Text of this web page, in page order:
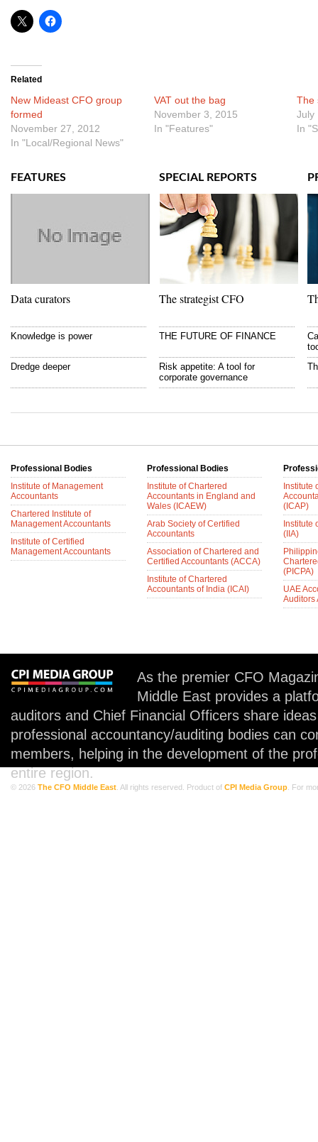
Related
New Mideast CFO group
formed
November 27, 2012
In "Local/Regional News"
VAT out the bag
November 3, 2015
In "Features"
The
July
In
FEATURES
Data curators
Knowledge is power
Dredge deeper
SPECIAL REPORTS
The strategist CFO
THE FUTURE OF FINANCE
Risk appetite: A tool for
corporate governance
Professional Bodies
Institute of Management
Accountants
Chartered Institute of
Management Accountants
Institute of Certified
Management Accountants
Professional Bodies
Institute of Chartered
Accountants in England and
Wales (ICAEW)
Arab Society of Certified
Accountants
Association of Chartered and
Certified Accountants (ACCA)
Institute of Chartered
Accountants of India (ICAI)
Institute
(ICAP)
Institute
(IIA)
(PICPA)
UAE
Auditors
As the premier CFO
Middle East provides a
auditors and Chief Financial Officers share
professional accountancy/auditing bodies can
members, helping in the development of the
entire region.
© 2026 The CFO Middle East . All rights reserved. Product of CPI Media Group . For